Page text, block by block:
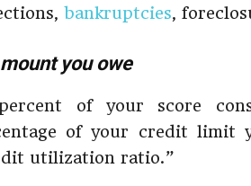
bankruptcies,
you owe
of your score
of your credit limit
utilization ratio.”